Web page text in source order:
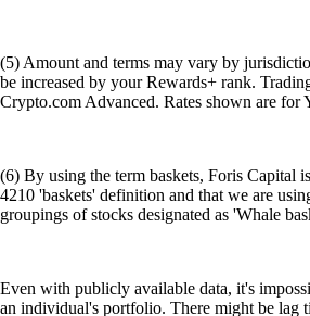
(5) Amount and terms may vary by
be increased by your Rewards+ rank.
Crypto.com Advanced. Rates shown are for
(6) By using the term baskets, Foris Capital
4210 'baskets' definition and that we are
groupings of stocks designated as 'Whale
Even with publicly available data, it's
an individual's portfolio. There might be lag